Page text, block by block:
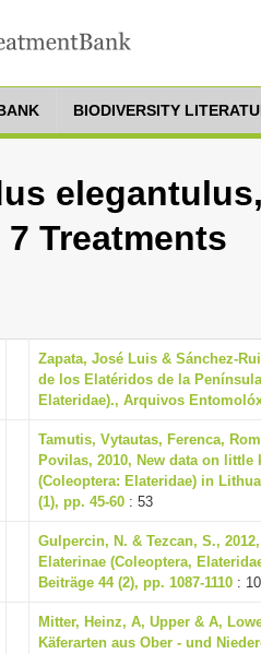
BIODIVERSITY
Treatments
Zapata, José Luis & Sánchez-
de los Elatéridos de la
Elateridae)., Arquivos
Tamutis, Vytautas, Ferenca,
Povilas, 2010, New data on
(Coleoptera: Elateridae) in
(1), pp. 45-60 : 53
Gulpercin, N. & Tezcan, S.,
Elaterinae (Coleoptera,
Beiträge 44 (2), pp. 1087-1110 :
Mitter, Heinz, A, Upper & A,
Käferarten aus Ober - und